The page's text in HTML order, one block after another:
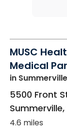
MUSC
Medical
in
5500 Front
Summerville,
4.6 miles